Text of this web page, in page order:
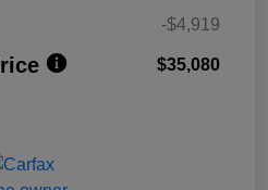
-$4,919
$35,080